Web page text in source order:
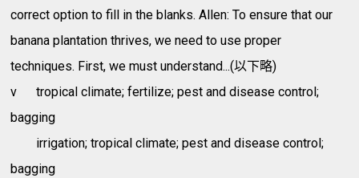
correct option to fill in the blanks. Allen: To ensure that our
banana plantation thrives, we need to use proper
techniques. First, we must understand...(以下略)
v
tropical climate; fertilize; pest and disease control;
bagging
irrigation; tropical climate; pest and disease control;
bagging